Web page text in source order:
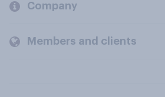
Company
Members and clients